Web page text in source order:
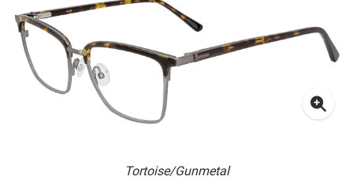
Tortoise/Gunmetal